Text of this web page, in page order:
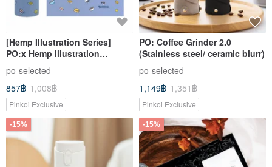
[Hemp Illustration Series]
PO:x Hemp Illustration
Insulated Tumbler 460ml Gift
Box Birthday Present
po-selected
857฿ 1,008฿
Pinkoi Exclusive
PO: Coffee Grinder 2.0
(Stainless steel/ ceramic blurr)
po-selected
1,149฿ 1,351฿
Pinkoi Exclusive
-15% -15%